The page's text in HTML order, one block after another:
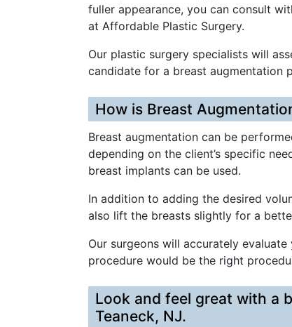
fuller appearance, you can consult
at Affordable Plastic Surgery.
Our plastic surgery specialists will
candidate for a breast augmentation
How is Breast
Breast augmentation can be
depending on the client’s specific
breast implants can be used.
In addition to adding the desired
also lift the breasts slightly for a
Our surgeons will accurately
procedure would be the right
Look and feel great with a
Teaneck, NJ.